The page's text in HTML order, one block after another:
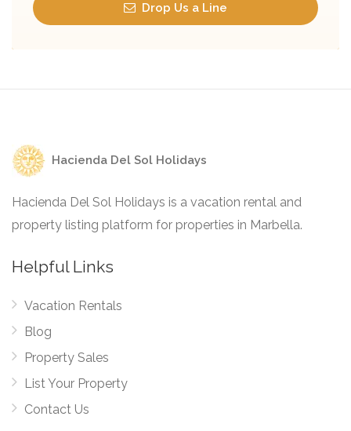
Drop Us a Line
Hacienda Del Sol Holidays
Hacienda Del Sol Holidays is a vacation rental and
property listing platform for properties in Marbella.
Helpful Links
Vacation Rentals
Blog
Property Sales
List Your Property
Contact Us